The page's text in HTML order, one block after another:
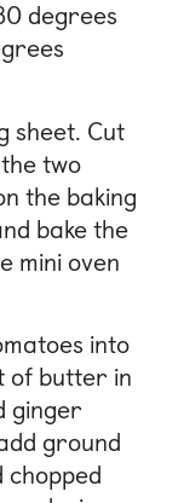
degrees
sheet. Cut
two
the baking
bake the
mini oven
into
of butter in
ginger
ground
chopped